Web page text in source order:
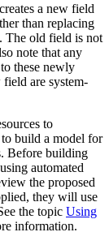
a new field
than replacing
The old field is not
note that any
these newly
are system-
to
build a model for
Before building
automated
the proposed
they will use
the topic Using
information.